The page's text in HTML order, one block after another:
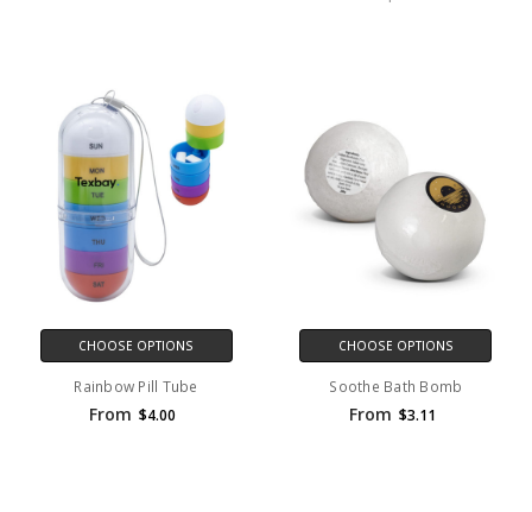
CHOOSE OPTIONS
Rainbow Pill Tube
From $4.00
CHOOSE OPTIONS
Soothe Bath Bomb
From $3.11